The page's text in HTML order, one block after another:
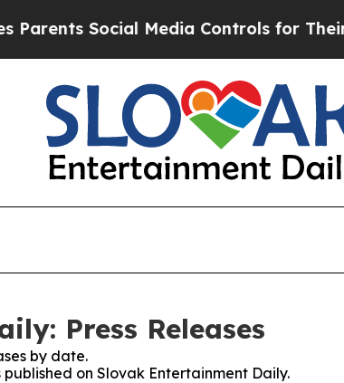
Social Media Controls for Their
Press Releases
by date.
on Slovak Entertainment Daily.